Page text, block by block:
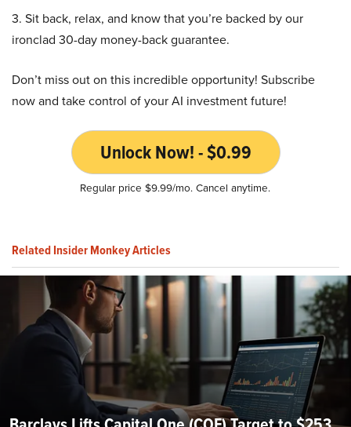
3. Sit back, relax, and know that you’re backed by our
ironclad 30-day money-back guarantee.
Don’t miss out on this incredible opportunity! Subscribe
now and take control of your AI investment future!
Unlock Now! - $0.99
Regular price $9.99/mo. Cancel anytime.
Related Insider Monkey Articles